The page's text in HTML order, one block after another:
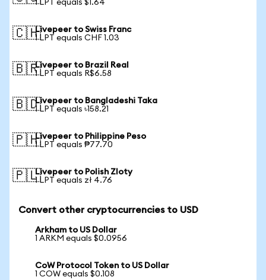
1 LPT equals $1.64
🇨🇭Livepeer to Swiss Franc
1 LPT equals CHF 1.03
🇧🇷Livepeer to Brazil Real
1 LPT equals R$6.58
🇧🇩Livepeer to Bangladeshi Taka
1 LPT equals ৳158.21
🇵🇭Livepeer to Philippine Peso
1 LPT equals ₱77.70
🇵🇱Livepeer to Polish Zloty
1 LPT equals zł 4.76
Convert other cryptocurrencies to USD
Arkham to US Dollar
1 ARKM equals $0.0956
CoW Protocol Token to US Dollar
1 COW equals $0.108